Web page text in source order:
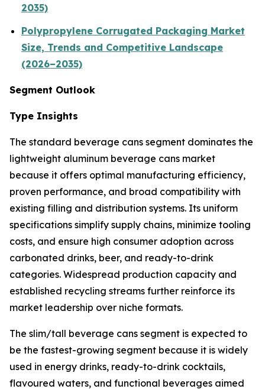
2035)
Polypropylene Corrugated Packaging Market
Size, Trends and Competitive Landscape
(2026–2035)
Segment Outlook
Type Insights
The standard beverage cans segment dominates the
lightweight aluminum beverage cans market
because it offers optimal manufacturing efficiency,
proven performance, and broad compatibility with
existing filling and distribution systems. Its uniform
specifications simplify supply chains, minimize tooling
costs, and ensure high consumer adoption across
carbonated drinks, beer, and ready-to-drink
categories. Widespread production capacity and
established recycling streams further reinforce its
market leadership over niche formats.
The slim/tall beverage cans segment is expected to
be the fastest-growing segment because it is widely
used in energy drinks, ready-to-drink cocktails,
flavoured waters, and functional beverages aimed